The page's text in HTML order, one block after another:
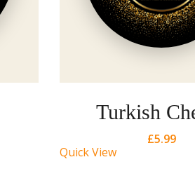
Turkish
£5.99
Quick View